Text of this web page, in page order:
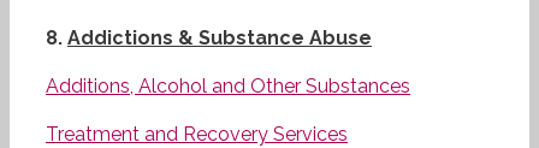
8. Addictions & Substance Abuse
Additions, Alcohol and Other Substances
Treatment and Recovery Services